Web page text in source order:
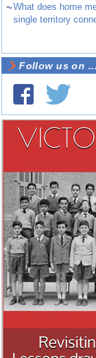
~What does home
single territory
Follow us on ...